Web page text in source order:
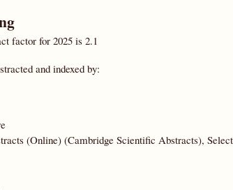
factor for 2025 is 2.1
and indexed by:
(Online) (Cambridge Scientific Abstracts),